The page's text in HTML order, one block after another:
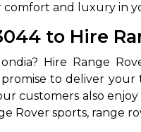
and luxury in
to Hire
to deliver your
customers also
Rover sports, range